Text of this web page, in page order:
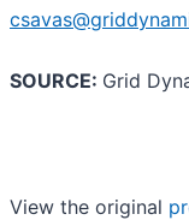
SOURCE: Grid
View the original